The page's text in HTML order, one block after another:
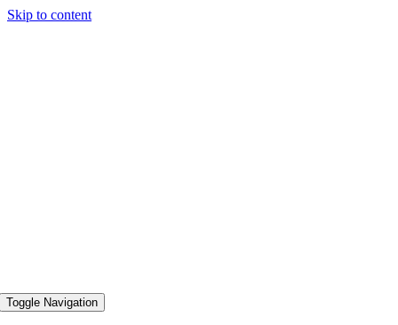
Skip to content
Toggle Navigation